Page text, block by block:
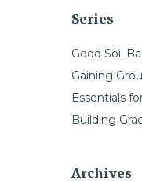
Series
Good Soil
Gaining
Essentials
Building
Archives